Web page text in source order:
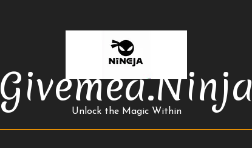
Givemea.ninja
Unlock the Magic Within